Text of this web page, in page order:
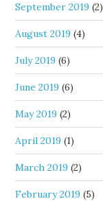
September 2019 (2)
August 2019 (4)
July 2019 (6)
June 2019 (6)
May 2019 (2)
April 2019 (1)
March 2019 (2)
February 2019 (5)